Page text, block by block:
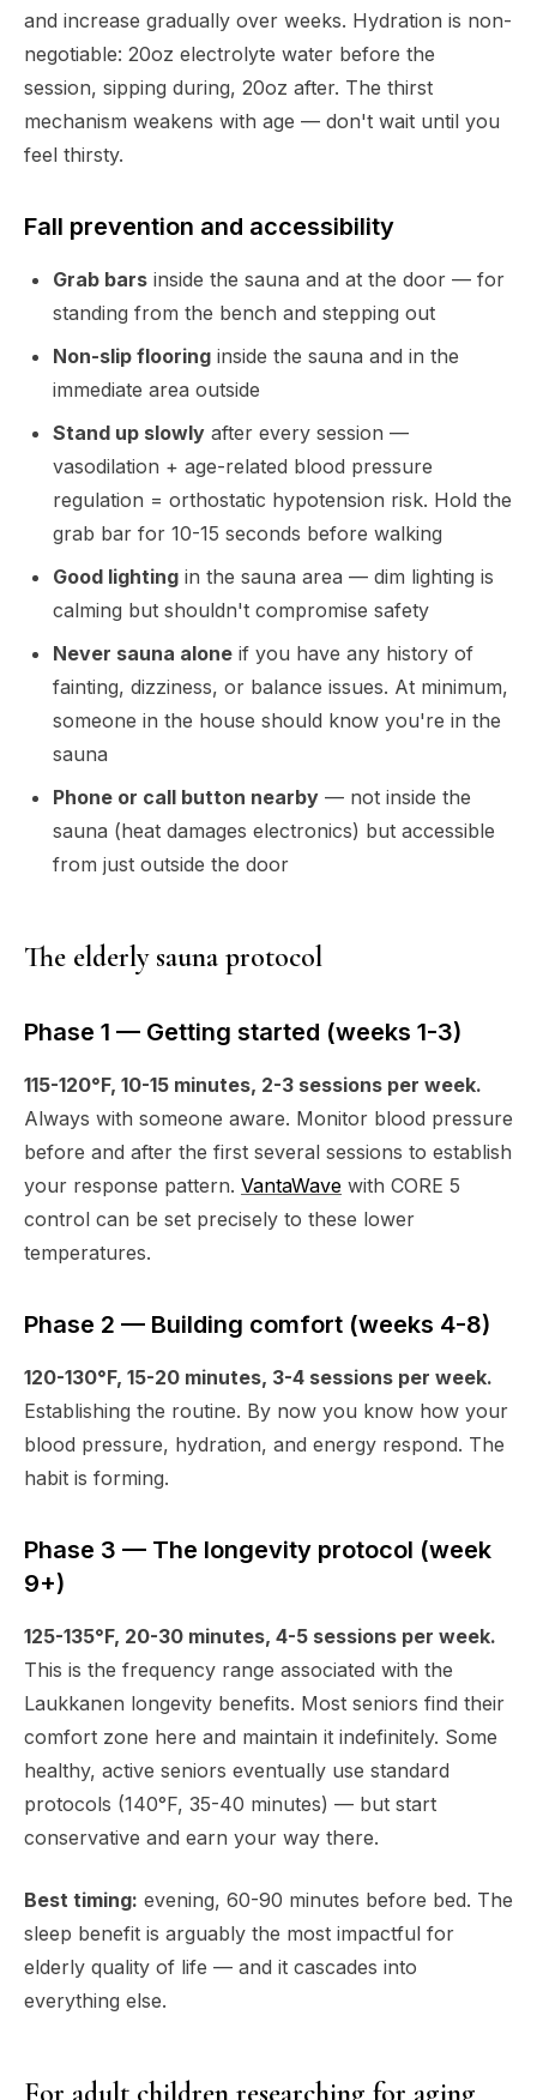
and increase gradually over weeks. Hydration is non-
negotiable: 20oz electrolyte water before the
session, sipping during, 20oz after. The thirst
mechanism weakens with age — don't wait until you
feel thirsty.
Fall prevention and accessibility
Grab bars inside the sauna and at the door — for
standing from the bench and stepping out
Non-slip flooring inside the sauna and in the
immediate area outside
Stand up slowly after every session —
vasodilation + age-related blood pressure
regulation = orthostatic hypotension risk. Hold the
grab bar for 10-15 seconds before walking
Good lighting in the sauna area — dim lighting is
calming but shouldn't compromise safety
Never sauna alone if you have any history of
fainting, dizziness, or balance issues. At minimum,
someone in the house should know you're in the
sauna
Phone or call button nearby — not inside the
sauna (heat damages electronics) but accessible
from just outside the door
The elderly sauna protocol
Phase 1 — Getting started (weeks 1-3)
115-120°F, 10-15 minutes, 2-3 sessions per week.
Always with someone aware. Monitor blood pressure
before and after the first several sessions to establish
your response pattern. VantaWave with CORE 5
control can be set precisely to these lower
temperatures.
Phase 2 — Building comfort (weeks 4-8)
120-130°F, 15-20 minutes, 3-4 sessions per week.
Establishing the routine. By now you know how your
blood pressure, hydration, and energy respond. The
habit is forming.
Phase 3 — The longevity protocol (week
9+)
125-135°F, 20-30 minutes, 4-5 sessions per week.
This is the frequency range associated with the
Laukkanen longevity benefits. Most seniors find their
comfort zone here and maintain it indefinitely. Some
healthy, active seniors eventually use standard
protocols (140°F, 35-40 minutes) — but start
conservative and earn your way there.
Best timing: evening, 60-90 minutes before bed. The
sleep benefit is arguably the most impactful for
elderly quality of life — and it cascades into
everything else.